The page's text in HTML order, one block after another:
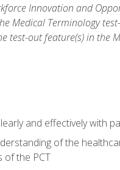
Innovation and
Medical Terminology
test-out feature(s) in the
and effectively with
of the
of the PCT